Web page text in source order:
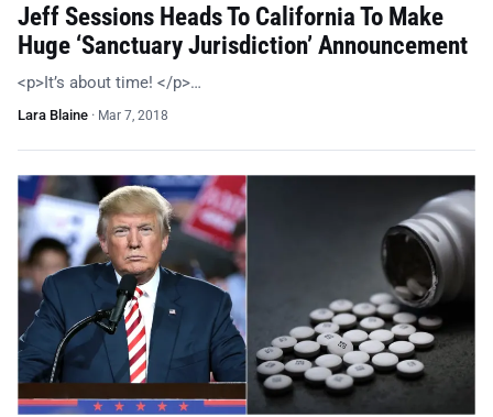
Jeff Sessions Heads To California To Make
Huge ‘Sanctuary Jurisdiction’ Announcement
<p>It’s about time! </p>…
Lara Blaine · Mar 7, 2018